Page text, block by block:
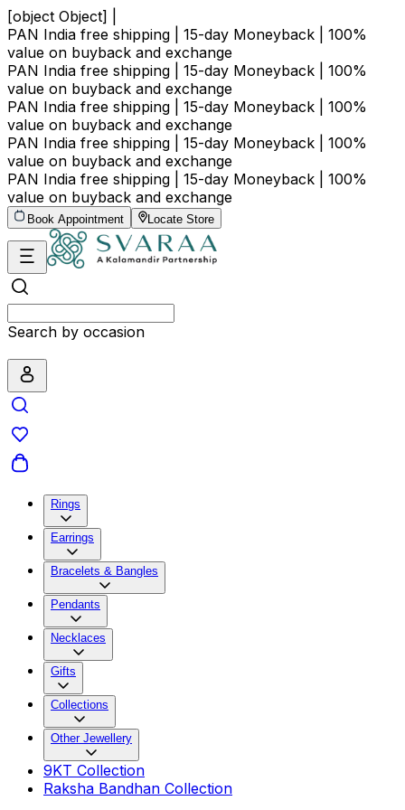
[object Object] |
PAN India free shipping | 15-day Moneyback | 100%
value on buyback and exchange
PAN India free shipping | 15-day Moneyback | 100%
value on buyback and exchange
PAN India free shipping | 15-day Moneyback | 100%
value on buyback and exchange
PAN India free shipping | 15-day Moneyback | 100%
value on buyback and exchange
PAN India free shipping | 15-day Moneyback | 100%
value on buyback and exchange
Book Appointment Locate Store
Search by occasion
Rings
Earrings
Bracelets & Bangles
Pendants
Necklaces
Gifts
Collections
Other Jewellery
9KT Collection
Raksha Bandhan Collection